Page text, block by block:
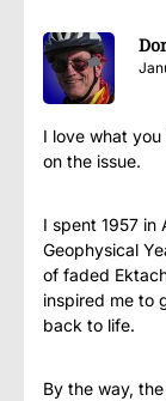
I love what
on the issue.
I spent 1957 in
Geophysical
of faded
inspired me to
back to life.
By the way,